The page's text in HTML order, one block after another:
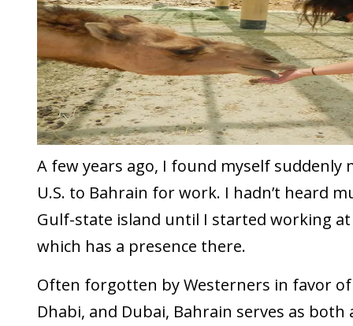
A few years ago, I found myself
U.S. to Bahrain for work. I hadn’t heard
Gulf-state island until I started working
which has a presence there.
Often forgotten by Westerners in favor
Dhabi, and Dubai, Bahrain serves as both